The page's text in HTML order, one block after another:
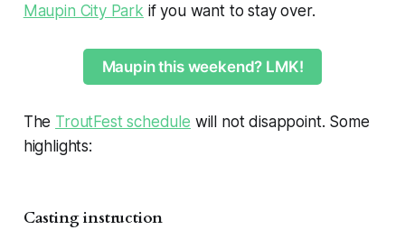
Maupin City Park if you want to stay over.
Maupin this weekend? LMK!
The TroutFest schedule will not disappoint. Some
highlights:
Casting instruction